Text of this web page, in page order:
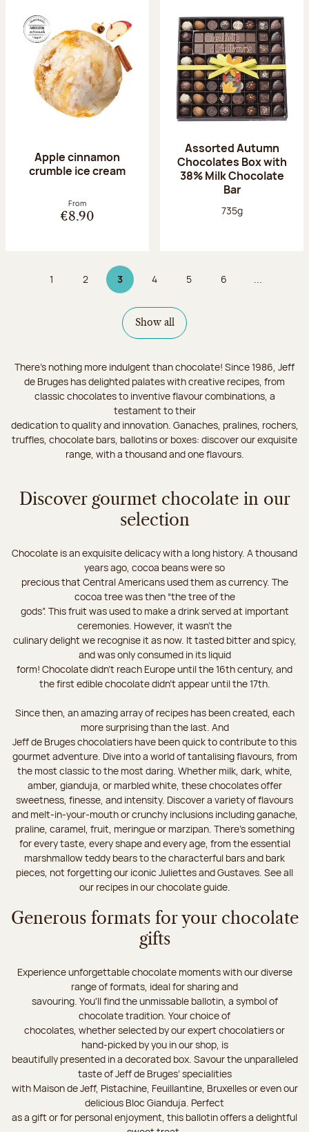
Apple cinnamon
crumble ice cream
From
€8.90
Assorted Autumn
Chocolates Box with
38% Milk Chocolate
Bar
Net weight:
735g
Page
1 Page
2 3Page 3 on 9
Page
4 Page
5 Page
6 ...
Show all
There's nothing more indulgent than chocolate! Since 1986, Jeff
de Bruges has delighted palates with creative recipes, from
classic chocolates to inventive flavour combinations, a
testament to their
dedication to quality and innovation. Ganaches, pralines, rochers,
truffles, chocolate bars, ballotins or boxes: discover our exquisite
range, with a thousand and one flavours.
Discover gourmet chocolate in our
selection
Chocolate is an exquisite delicacy with a long history. A thousand
years ago, cocoa beans were so
precious that Central Americans used them as currency. The
cocoa tree was then “the tree of the
gods”. This fruit was used to make a drink served at important
ceremonies. However, it wasn’t the
culinary delight we recognise it as now. It tasted bitter and spicy,
and was only consumed in its liquid
form! Chocolate didn’t reach Europe until the 16th century, and
the first edible chocolate didn’t appear until the 17th.
Since then, an amazing array of recipes has been created, each
more surprising than the last. And
Jeff de Bruges chocolatiers have been quick to contribute to this
gourmet adventure. Dive into a world of tantalising flavours, from
the most classic to the most daring. Whether milk, dark, white,
amber, gianduja, or marbled white, these chocolates offer
sweetness, finesse, and intensity. Discover a variety of flavours
and melt-in-your-mouth or crunchy inclusions including ganache,
praline, caramel, fruit, meringue or marzipan. There's something
for every taste, every shape and every age, from the essential
marshmallow teddy bears to the characterful bars and bark
pieces, not forgetting our iconic Juliettes and Gustaves. See all
our recipes in our chocolate guide.
Generous formats for your chocolate
gifts
Experience unforgettable chocolate moments with our diverse
range of formats, ideal for sharing and
savouring. You'll find the unmissable ballotin, a symbol of
chocolate tradition. Your choice of
chocolates, whether selected by our expert chocolatiers or
hand-picked by you in our shop, is
beautifully presented in a decorated box. Savour the unparalleled
taste of Jeff de Bruges’ specialities
with Maison de Jeff, Pistachine, Feuillantine, Bruxelles or even our
delicious Bloc Gianduja. Perfect
as a gift or for personal enjoyment, this ballotin offers a delightful